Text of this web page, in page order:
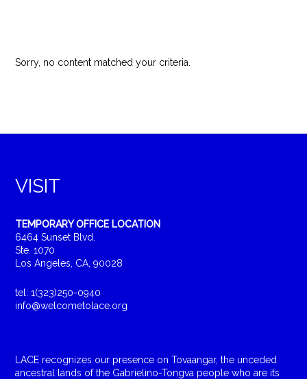
Sorry, no content matched your criteria.
VISIT
TEMPORARY OFFICE LOCATION
6464 Sunset Blvd.
Ste. 1070
Los Angeles, CA, 90028
tel: 1(323)250-0940
info@welcometolace.org
LACE recognizes our presence on Tovaangar, the unceded
ancestral lands of the Gabrielino-Tongva people who are its